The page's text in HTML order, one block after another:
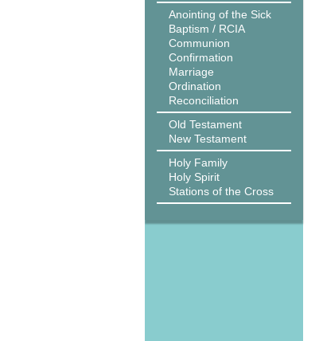
Anointing of the Sick
Baptism / RCIA
Communion
Confirmation
Marriage
Ordination
Reconciliation
Old Testament
New Testament
Holy Family
Holy Spirit
Stations of the Cross